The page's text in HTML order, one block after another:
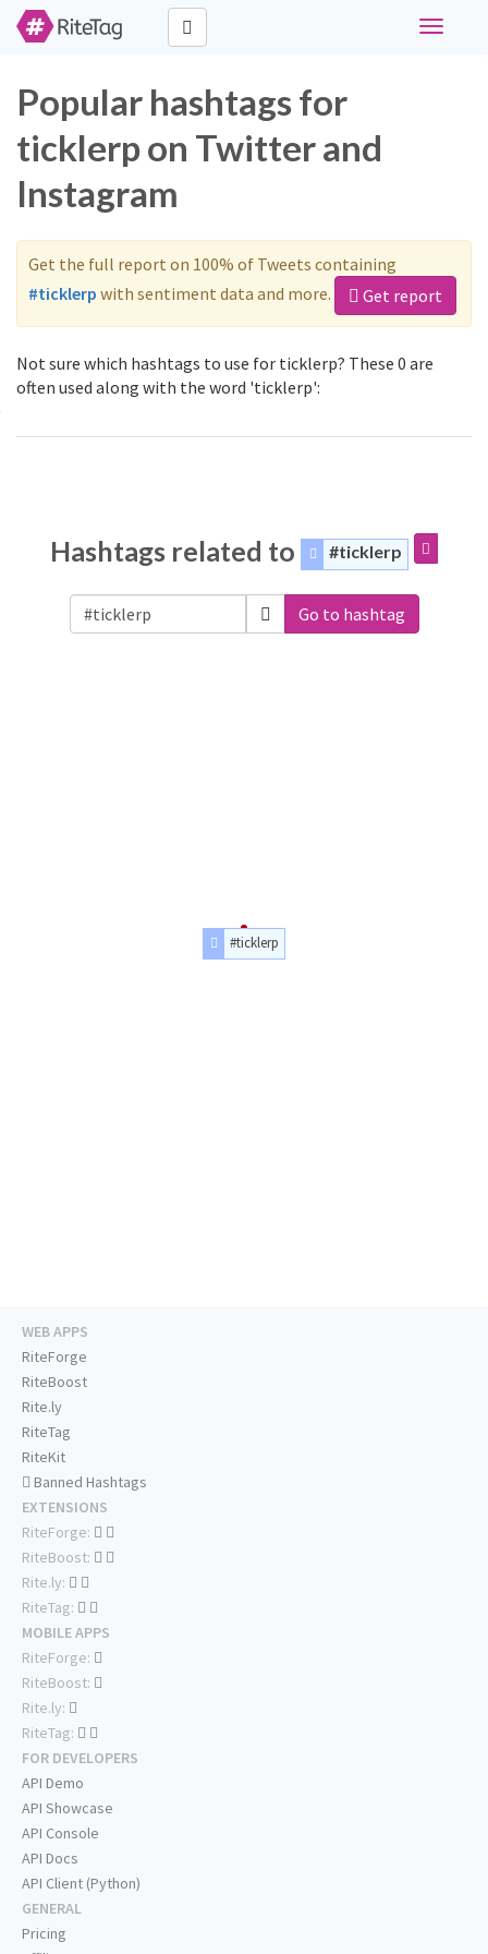
Toggle
Popular hashtags for
ticklerp on Twitter and
Instagram
Get the full report on 100% of Tweets containing
#ticklerp with sentiment data and more. Get report
Not sure which hashtags to use for ticklerp? These 0 are
often used along with the word 'ticklerp':
Hashtags related to #ticklerp
Go to hashtag
#ticklerp
WEB APPS
RiteForge
RiteBoost
Rite.ly
RiteTag
RiteKit
Banned Hashtags
EXTENSIONS
RiteForge:
RiteBoost:
Rite.ly:
RiteTag:
MOBILE APPS
RiteForge:
RiteBoost:
Rite.ly:
RiteTag:
FOR DEVELOPERS
API Demo
API Showcase
API Console
API Docs
API Client (Python)
GENERAL
Pricing